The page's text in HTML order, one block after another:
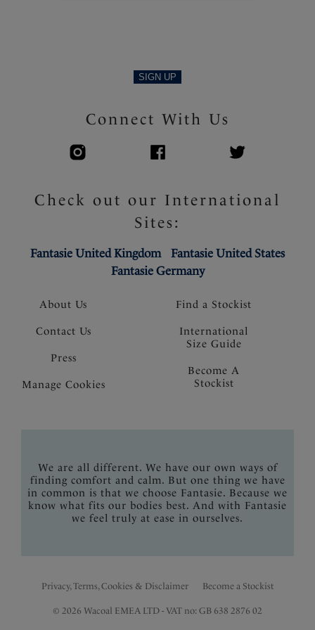
About Us
Contact Us
Press
Manage Cookies
SIGN UP
Connect With Us
Check out our International
Sites:
Fantasie United Kingdom
Fantasie United States
Fantasie Germany
Find a Stockist
International
Size Guide
Become A
Stockist
We are all different. We have our own ways of
finding comfort and calm. But one thing we have
in common is that we choose Fantasie. Because we
know what fits our bodies best. And with Fantasie
we feel truly at ease in ourselves.
Privacy, Terms, Cookies & Disclaimer Become a Stockist
© 2026 Wacoal EMEA LTD - VAT no: GB 638 2876 02